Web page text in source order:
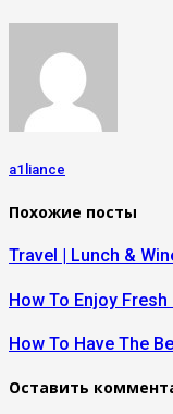
a1liance
Похожие посты
Travel | Lunch &
How To Enjoy
How To Have The
Оставить